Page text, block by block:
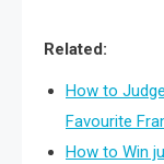
Related:
How to
Favourite
How to Win